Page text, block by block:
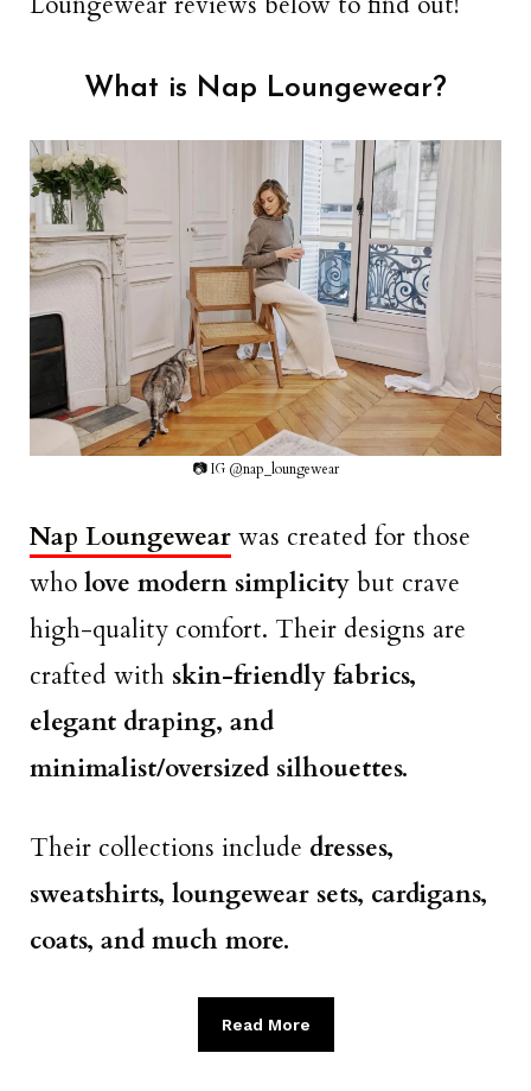
What is Nap Loungewear?
📷 IG @nap_loungewear
Nap Loungewear was created for those
who love modern simplicity but crave
high-quality comfort. Their designs are
crafted with skin-friendly fabrics,
elegant draping, and
minimalist/oversized silhouettes.
Their collections include dresses,
sweatshirts, loungewear sets, cardigans,
coats, and much more.
Read More